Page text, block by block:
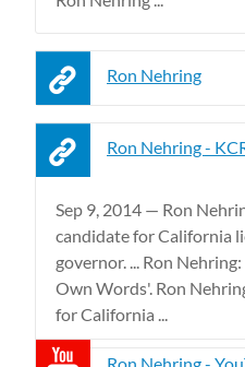
Ron Nehring
Ron Nehring -
Sep 9, 2014 — Ron
candidate for California
governor. ... Ron
Own Words'. Ron
for California ...